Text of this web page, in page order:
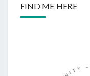
FIND ME HERE